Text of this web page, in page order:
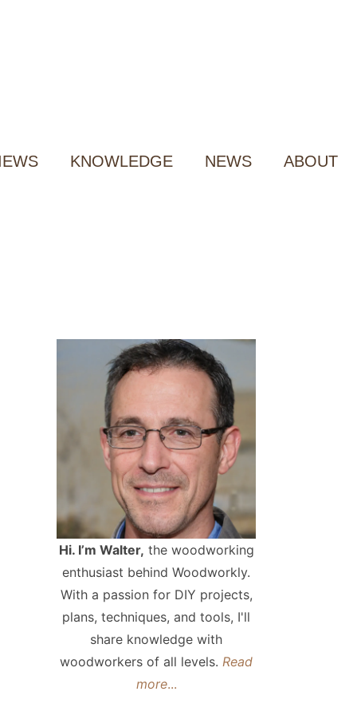
KNOWLEDGE NEWS ABOUT
Hi. I’m Walter, the woodworking
enthusiast behind Woodworkly.
With a passion for DIY projects,
plans, techniques, and tools, I'll
share knowledge with
woodworkers of all levels. Read
more...